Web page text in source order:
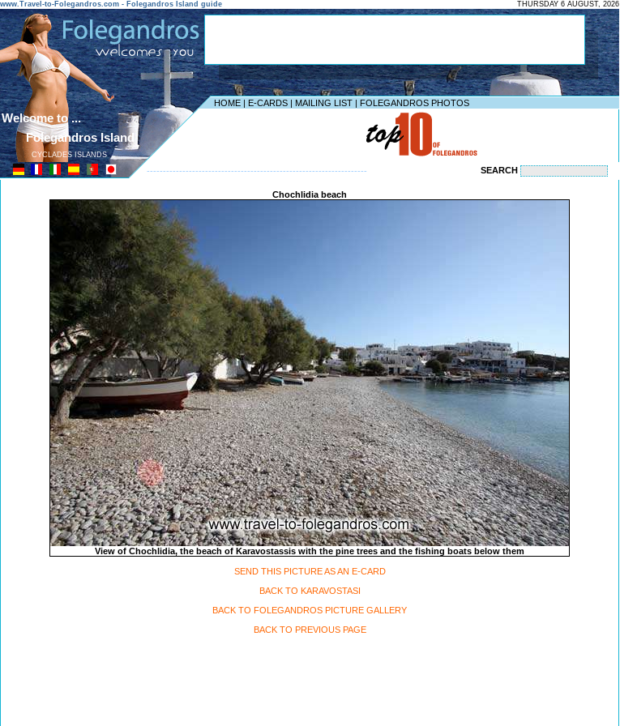
www.Travel-to-Folegandros.com - Folegandros Island guide THURSDAY 6 AUGUST, 2026
HOME | E-CARDS | MAILING LIST | FOLEGANDROS PHOTOS
Welcome to ...
Folegandros Island
CYCLADES ISLANDS
-------------------------------------------------------------------- SEARCH
Chochlidia beach
View of Chochlidia, the beach of Karavostassis with the pine trees and the fishing boats below them
SEND THIS PICTURE AS AN E-CARD
BACK TO KARAVOSTASI
BACK TO FOLEGANDROS PICTURE GALLERY
BACK TO PREVIOUS PAGE